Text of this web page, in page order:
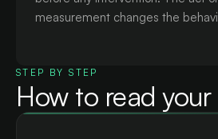
measurement changes the
STEP BY STEP
How to read